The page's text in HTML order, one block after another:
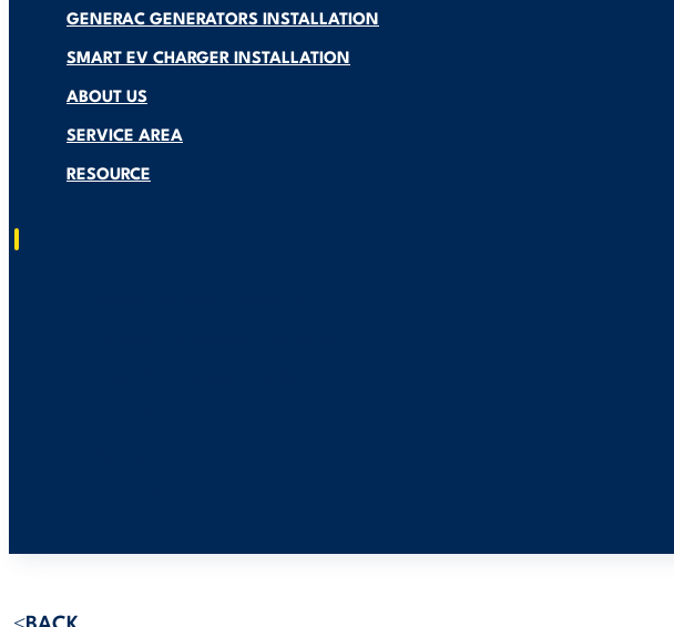
GENERAC GENERATORS INSTALLATION
SMART EV CHARGER INSTALLATION
ABOUT US
SERVICE AREA
RESOURCE